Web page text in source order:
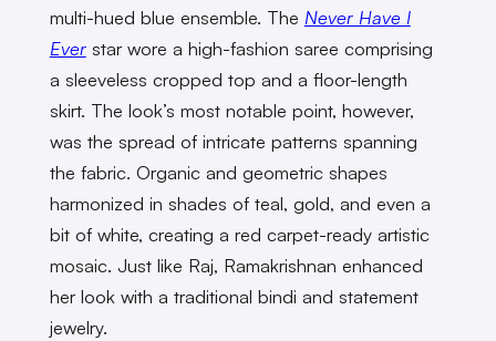
multi-hued blue ensemble. The Never Have I
Everstar wore a high-fashion saree comprising
a sleeveless cropped top and a floor-length
skirt. The look’s most notable point, however,
was the spread of intricate patterns spanning
the fabric. Organic and geometric shapes
harmonized in shades of teal, gold, and even a
bit of white, creating a red carpet-ready artistic
mosaic. Just like Raj, Ramakrishnan enhanced
her look with a traditional bindi and statement
jewelry.